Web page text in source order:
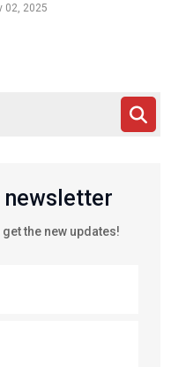
02, 2025
newsletter
the new updates!